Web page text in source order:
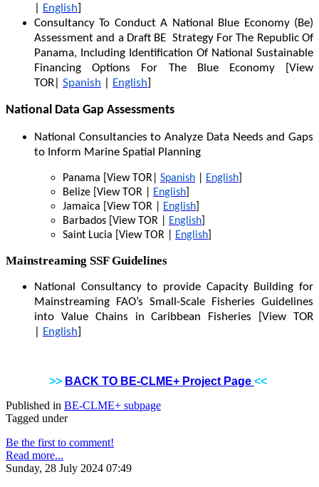
English]
Consultancy To Conduct A National Blue Economy (Be)
Assessment and a Draft BE Strategy For The Republic Of
Panama, Including Identification Of National Sustainable
Financing Options For The Blue Economy [View
TOR| Spanish English]
National Data Gap Assessments
National Consultancies to Analyze Data Needs and Gaps
to Inform Marine Spatial Planning
Panama [View TOR| Spanish English]
Belize [View TOR |
English]
Jamaica [View TOR |
English]
Barbados [View TOR |
English]
Saint Lucia [View TOR |
English]
Mainstreaming SSF Guidelines
National Consultancy to provide Capacity Building for
Mainstreaming FAO’s Small-Scale Fisheries Guidelines
into Value Chains in Caribbean Fisheries [View TOR
English]
>> BACK TO BE-CLME+ Project Page <<
Published in BE-CLME+ subpage
Tagged under
Be the first to comment!
Read more...
Sunday, 28 July 2024 07:49